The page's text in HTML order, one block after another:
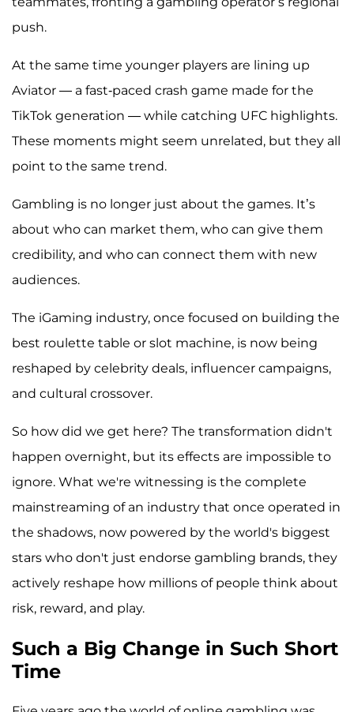
push.
At the same time younger players are lining up
Aviator — a fast-paced crash game made for the
TikTok generation — while catching UFC highlights.
These moments might seem unrelated, but they all
point to the same trend.
Gambling is no longer just about the games. It’s
about who can market them, who can give them
credibility, and who can connect them with new
audiences.
The iGaming industry, once focused on building the
best roulette table or slot machine, is now being
reshaped by celebrity deals, influencer campaigns,
and cultural crossover.
So how did we get here? The transformation didn't
happen overnight, but its effects are impossible to
ignore. What we're witnessing is the complete
mainstreaming of an industry that once operated in
the shadows, now powered by the world's biggest
stars who don't just endorse gambling brands, they
actively reshape how millions of people think about
risk, reward, and play.
Such a Big Change in Such Short
Time